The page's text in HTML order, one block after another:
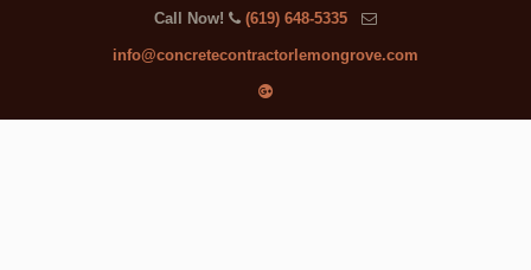
Call Now! (619) 648-5335
info@concretecontractorlemongrove.com